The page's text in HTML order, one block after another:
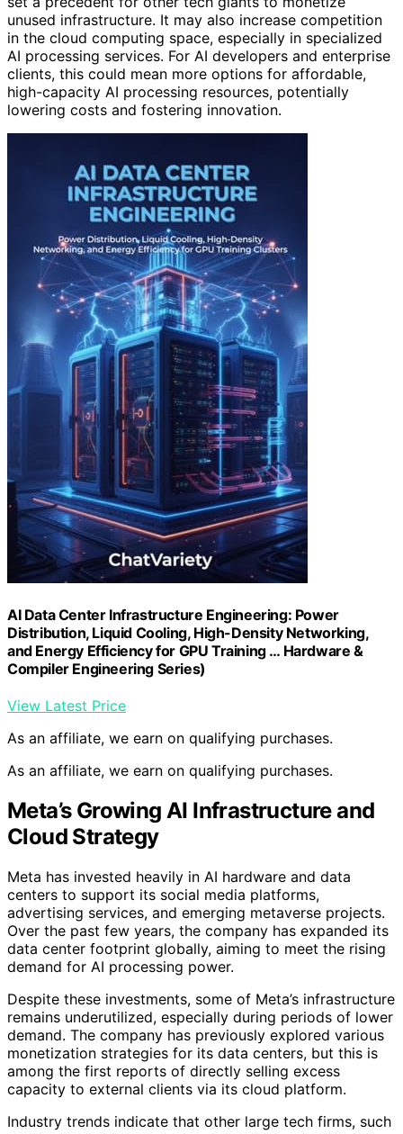
unused infrastructure. It may also increase competition
in the cloud computing space, especially in specialized
AI processing services. For AI developers and enterprise
clients, this could mean more options for affordable,
high-capacity AI processing resources, potentially
lowering costs and fostering innovation.
AI Data Center Infrastructure Engineering: Power
Distribution, Liquid Cooling, High-Density Networking,
and Energy Efficiency for GPU Training … Hardware &
Compiler Engineering Series)
View Latest Price
As an affiliate, we earn on qualifying purchases.
As an affiliate, we earn on qualifying purchases.
Meta’s Growing AI Infrastructure and
Cloud Strategy
Meta has invested heavily in AI hardware and data
centers to support its social media platforms,
advertising services, and emerging metaverse projects.
Over the past few years, the company has expanded its
data center footprint globally, aiming to meet the rising
demand for AI processing power.
Despite these investments, some of Meta’s infrastructure
remains underutilized, especially during periods of lower
demand. The company has previously explored various
monetization strategies for its data centers, but this is
among the first reports of directly selling excess
capacity to external clients via its cloud platform.
Industry trends indicate that other large tech firms, such